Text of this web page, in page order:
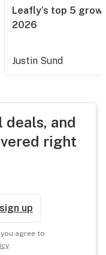
Leafly’s top 5
2026
Justin Sund
deals, and
right
sign up
agree to
.